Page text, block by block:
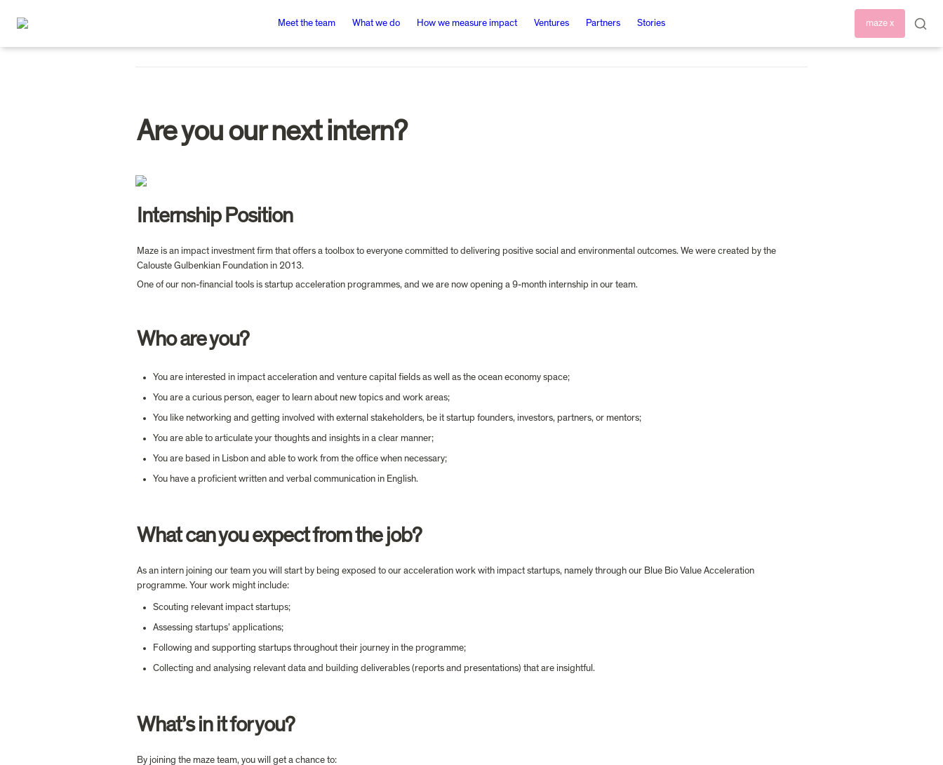
Meet the team What we do How we measure impact Ventures Partners Stories maze x
Are you our next intern?
Internship Position
Maze is an impact investment firm that offers a toolbox to everyone committed to delivering positive social and environmental outcomes. We were created by the
Calouste Gulbenkian Foundation in 2013.
One of our non-financial tools is startup acceleration programmes, and we are now opening a 9-month internship in our team.
Who are you?
You are interested in impact acceleration and venture capital fields as well as the ocean economy space;
You are a curious person, eager to learn about new topics and work areas;
You like networking and getting involved with external stakeholders, be it startup founders, investors, partners, or mentors;
You are able to articulate your thoughts and insights in a clear manner;
You are based in Lisbon and able to work from the office when necessary;
You have a proficient written and verbal communication in English.
What can you expect from the job?
As an intern joining our team you will start by being exposed to our acceleration work with impact startups, namely through our Blue Bio Value Acceleration
programme. Your work might include:
Scouting relevant impact startups;
Assessing startups’ applications;
Following and supporting startups throughout their journey in the programme;
Collecting and analysing relevant data and building deliverables (reports and presentations) that are insightful.
What’s in it for you?
By joining the maze team, you will get a chance to: